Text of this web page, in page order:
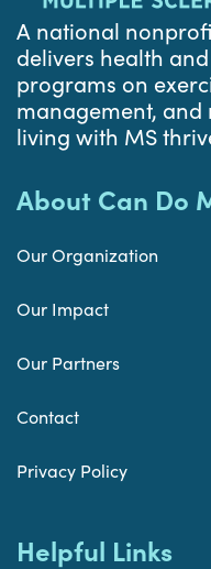
A national
delivers health
programs on
management,
living with MS
About Can Do
Our Organization
Our Impact
Our Partners
Contact
Privacy Policy
Helpful Links